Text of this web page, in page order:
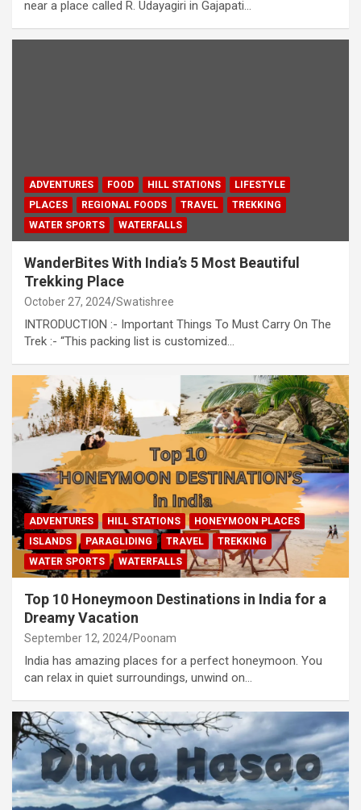
near a place called R. Udayagiri in Gajapati…
ADVENTURES FOOD HILL STATIONS
LIFESTYLE
PLACES
REGIONAL FOODS TRAVEL
TREKKING
WATER SPORTS
WATERFALLS
WanderBites With India’s 5 Most Beautiful
Trekking Place
October 27, 2024 Swatishree
INTRODUCTION :- Important Things To Must Carry On The
Trek :- “This packing list is customized…
ADVENTURES HILL STATIONS
HONEYMOON PLACES
ISLANDS
PARAGLIDING TRAVEL
TREKKING
WATER SPORTS
WATERFALLS
Top 10 Honeymoon Destinations in India for a
Dreamy Vacation
September 12, 2024 Poonam
India has amazing places for a perfect honeymoon. You
can relax in quiet surroundings, unwind on…